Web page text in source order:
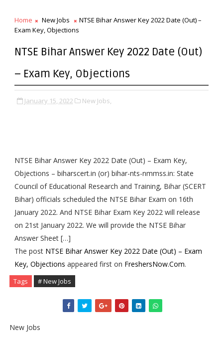
Home New Jobs
NTSE Bihar Answer Key 2022 Date (Out) –
Exam Key, Objections
NTSE Bihar Answer Key 2022 Date (Out)
– Exam Key, Objections
January 15, 2022 New Jobs,
NTSE Bihar Answer Key 2022 Date (Out) – Exam Key,
Objections – biharscert.in (or) bihar-nts-nmmss.in: State
Council of Educational Research and Training, Bihar (SCERT
Bihar) officials scheduled the NTSE Bihar Exam on 16th
January 2022. And NTSE Bihar Exam Key 2022 will release
on 21st January 2022. We will provide the NTSE Bihar
Answer Sheet […]
The post NTSE Bihar Answer Key 2022 Date (Out) – Exam
Key, Objections appeared first on FreshersNow.Com.
Tags # New Jobs
New Jobs